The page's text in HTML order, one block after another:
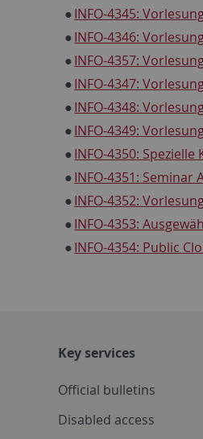
INFO-4345:
INFO-4346:
INFO-4357:
INFO-4347:
INFO-4348:
INFO-4349:
INFO-4350:
INFO-4351: Seminar
INFO-4352:
INFO-4353:
INFO-4354: Public
Key services
Official bulletins
Disabled access